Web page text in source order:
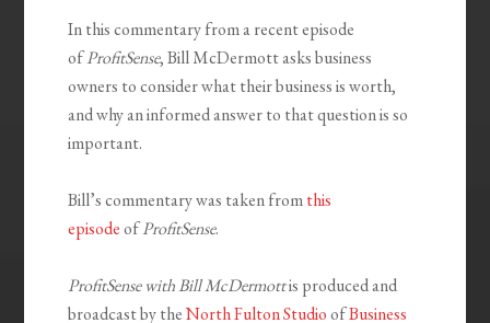
In this commentary from a recent episode
ofProfitSense, Bill McDermott asks business
owners to consider what their business is worth,
and why an informed answer to that question is so
important.
Bill’s commentary was taken fromthis
episodeofProfitSense.
ProfitSense with Bill McDermottis produced and
broadcast by theNorth Fulton StudioofBusiness